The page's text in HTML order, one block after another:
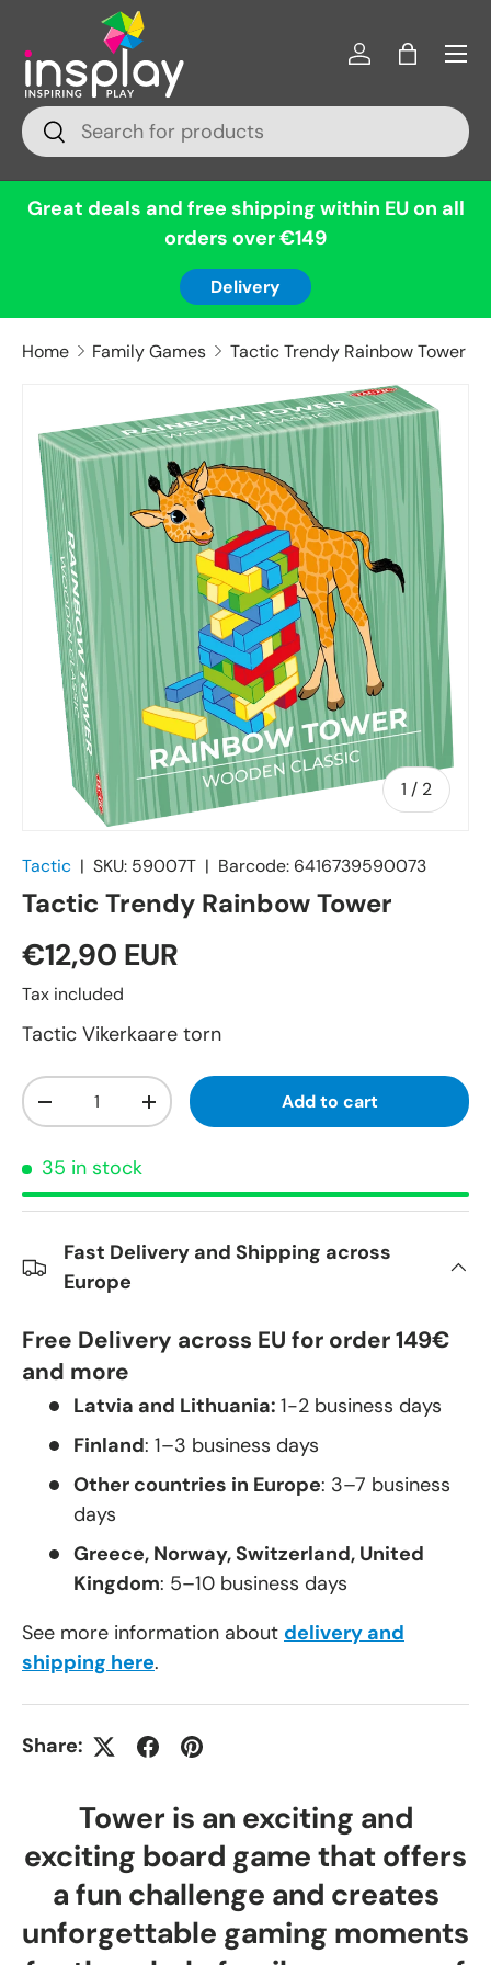
Skip to content
Search
Search
Log inBag
Menu
Great deals and free shipping within EU on all
orders over €149
Delivery
Home Family Games Tactic Trendy Rainbow Tower
1 / of
2
Tactic | SKU: 59007T | Barcode: 6416739590073
Tactic Trendy Rainbow Tower
€12,90 EUR
Tax included
Tactic Vikerkaare torn
Qty
-
+ Add to cart
35 in stock
Fast Delivery and Shipping across
Europe
Free Delivery across EU for order 149€
and more
Latvia and Lithuania: 1-2 business days
Finland: 1–3 business days
Other countries in Europe: 3–7 business
days
Greece, Norway, Switzerland, United
Kingdom: 5–10 business days
See more information about delivery and
shipping here.
Share:
Tower is an exciting and
exciting board game that offers
a fun challenge and creates
unforgettable gaming moments